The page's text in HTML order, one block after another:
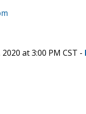
at 3:00 PM CST -